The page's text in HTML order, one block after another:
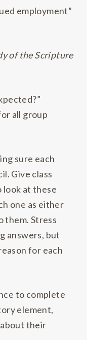
employment”
of the Scripture
all group
sure each
Give class
look at these
one as either
them. Stress
answers, but
for each
to complete
element,
their